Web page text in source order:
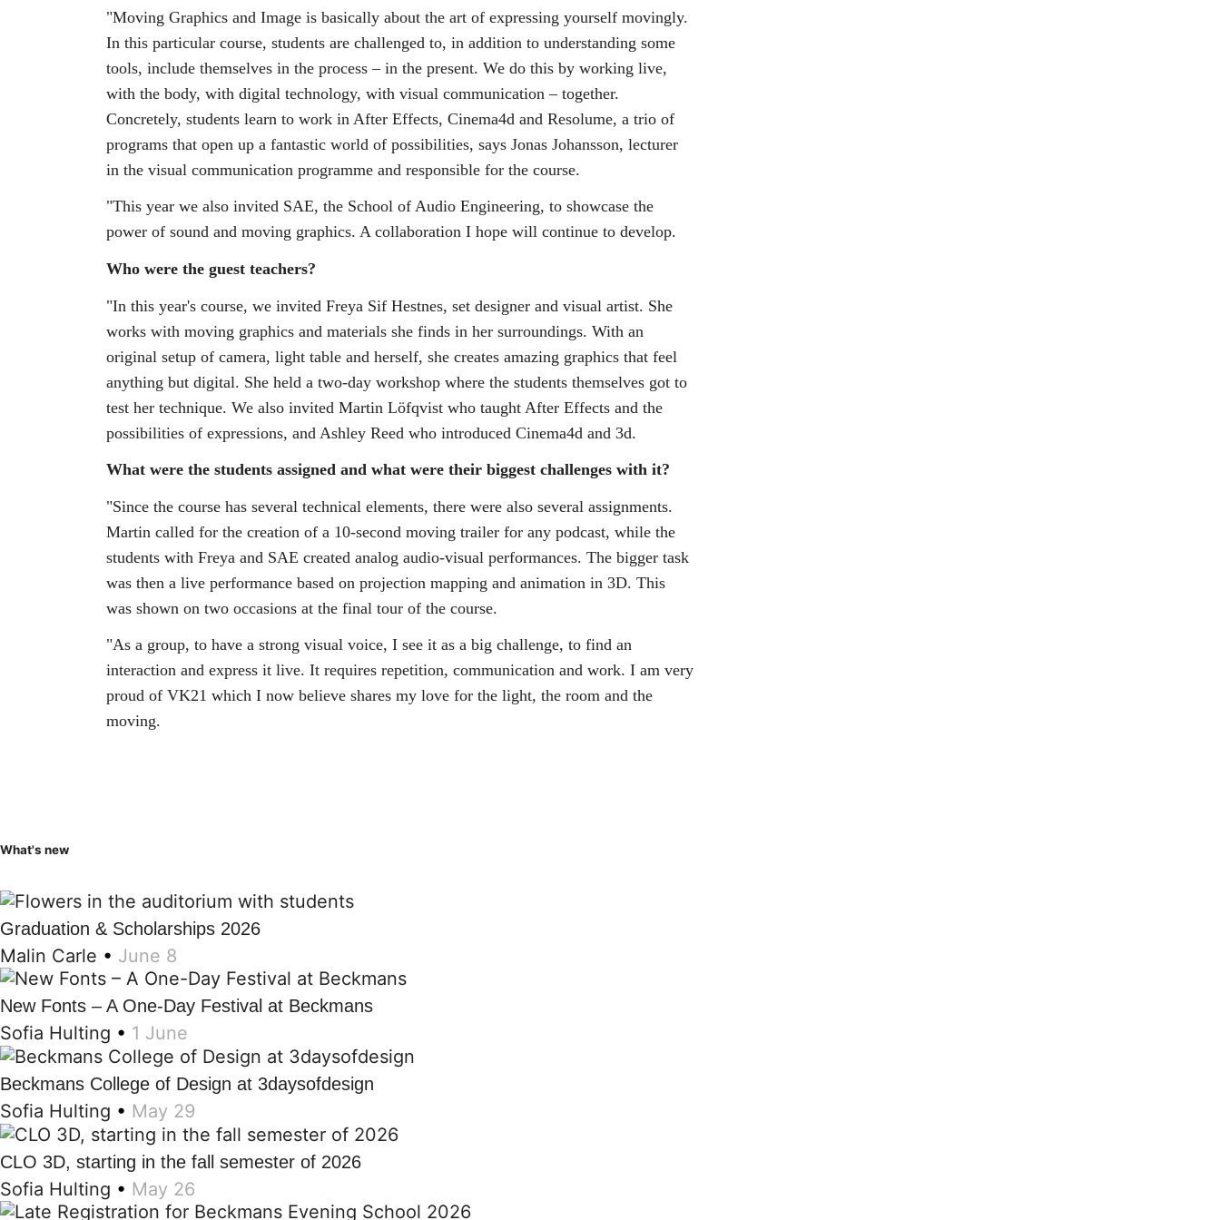
"Moving Graphics and Image is basically about the art of expressing yourself movingly.
In this particular course, students are challenged to, in addition to understanding some
tools, include themselves in the process – in the present. We do this by working live,
with the body, with digital technology, with visual communication – together.
Concretely, students learn to work in After Effects, Cinema4d and Resolume, a trio of
programs that open up a fantastic world of possibilities, says Jonas Johansson, lecturer
in the visual communication programme and responsible for the course.
"This year we also invited SAE, the School of Audio Engineering, to showcase the
power of sound and moving graphics. A collaboration I hope will continue to develop.
Who were the guest teachers?
"In this year's course, we invited Freya Sif Hestnes, set designer and visual artist. She
works with moving graphics and materials she finds in her surroundings. With an
original setup of camera, light table and herself, she creates amazing graphics that feel
anything but digital. She held a two-day workshop where the students themselves got to
test her technique. We also invited Martin Löfqvist who taught After Effects and the
possibilities of expressions, and Ashley Reed who introduced Cinema4d and 3d.
What were the students assigned and what were their biggest challenges with it?
"Since the course has several technical elements, there were also several assignments.
Martin called for the creation of a 10-second moving trailer for any podcast, while the
students with Freya and SAE created analog audio-visual performances. The bigger task
was then a live performance based on projection mapping and animation in 3D. This
was shown on two occasions at the final tour of the course.
"As a group, to have a strong visual voice, I see it as a big challenge, to find an
interaction and express it live. It requires repetition, communication and work. I am very
proud of VK21 which I now believe shares my love for the light, the room and the
moving.
What's new
Graduation & Scholarships 2026
Malin Carle • June 8
New Fonts – A One-Day Festival at Beckmans
Sofia Hulting • 1 June
Beckmans College of Design at 3daysofdesign
Sofia Hulting • May 29
CLO 3D, starting in the fall semester of 2026
Sofia Hulting • May 26